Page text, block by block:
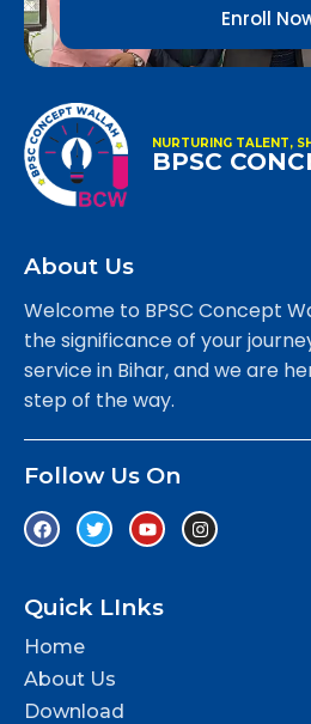
Enroll
NURTURING TALENT,
BPSC
About Us
Welcome to BPSC Concept
the significance of your
service in Bihar, and we are
step of the way.
Follow Us On
Quick LInks
Home
About Us
Download